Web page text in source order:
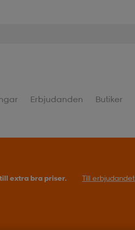
Erbjudanden Butiker
extra bra priser. Till erbjudandet